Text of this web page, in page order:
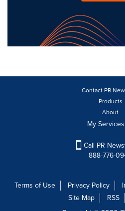
Contact PR
Products
About
My Services
Call PR
888-776-
Terms of Use Privacy Policy
Site Map
RSS